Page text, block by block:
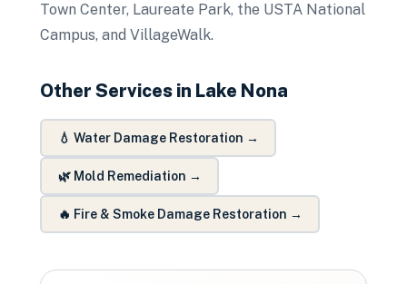
Town Center, Laureate Park, the USTA National
Campus, and VillageWalk.
Other Services in Lake Nona
💧 Water Damage Restoration →
🌿 Mold Remediation →
🔥 Fire & Smoke Damage Restoration →